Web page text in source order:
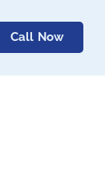
Call Now